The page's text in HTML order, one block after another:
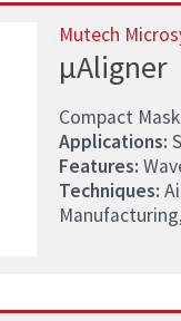
Mutech
µAligner
Compact
Applications:
Features:
Techniques: